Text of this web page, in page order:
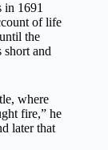
in 1691
of life
the
short and
where
fire,” he
later that